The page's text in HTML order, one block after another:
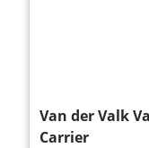
Van der Valk
Carrier